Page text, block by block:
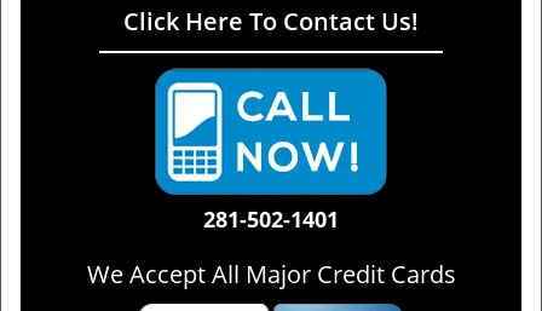
Click Here To Contact Us!
281-502-1401
We Accept All Major Credit Cards